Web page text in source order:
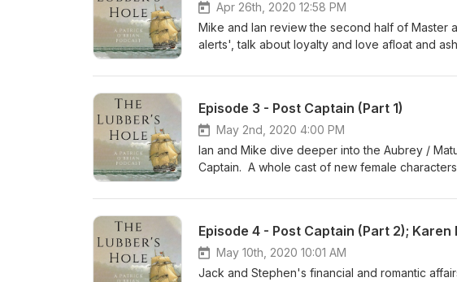
Apr 26th, 2020 12:58 PM
Mike and Ian review the second half of Master
alerts', talk about loyalty and love afloat and
British fleet? Ch 10-12
Episode 3 - Post Captain (Part 1)
May 2nd, 2020 4:00 PM
Ian and Mike dive deeper into the Aubrey /
Captain. A whole cast of new female
Episode 4 - Post Captain (Part 2); Karen
May 10th, 2020 10:01 AM
Jack and Stephen's financial and romantic